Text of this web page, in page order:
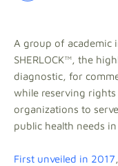
A group of academic
SHERLOCK™, the
diagnostic, for
while reserving
organizations to
public health needs
First unveiled in 2017